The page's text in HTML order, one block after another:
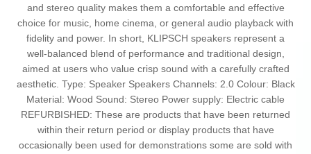
and stereo quality makes them a comfortable and effective
choice for music, home cinema, or general audio playback with
fidelity and power. In short, KLIPSCH speakers represent a
well-balanced blend of performance and traditional design,
aimed at users who value crisp sound with a carefully crafted
aesthetic. Type: Speaker Speakers Channels: 2.0 Colour: Black
Material: Wood Sound: Stereo Power supply: Electric cable
REFURBISHED: These are products that have been returned
within their return period or display products that have
occasionally been used for demonstrations some are sold with